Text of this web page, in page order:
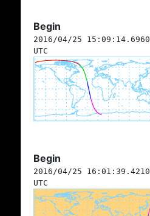
Begin
2016/04/25 15:09:14.6960
UTC
Begin
2016/04/25 16:01:39.4210
UTC